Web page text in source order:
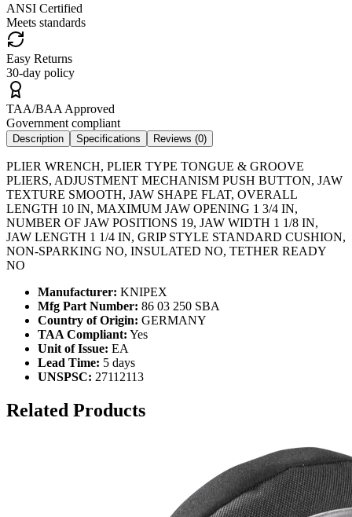
ANSI Certified
Meets standards
Easy Returns
30-day policy
TAA/BAA Approved
Government compliant
Description Specifications Reviews (0)
PLIER WRENCH, PLIER TYPE TONGUE & GROOVE
PLIERS, ADJUSTMENT MECHANISM PUSH BUTTON, JAW
TEXTURE SMOOTH, JAW SHAPE FLAT, OVERALL
LENGTH 10 IN, MAXIMUM JAW OPENING 1 3/4 IN,
NUMBER OF JAW POSITIONS 19, JAW WIDTH 1 1/8 IN,
JAW LENGTH 1 1/4 IN, GRIP STYLE STANDARD CUSHION,
NON-SPARKING NO, INSULATED NO, TETHER READY
NO
Manufacturer: KNIPEX
Mfg Part Number: 86 03 250 SBA
Country of Origin: GERMANY
TAA Compliant: Yes
Unit of Issue: EA
Lead Time: 5 days
UNSPSC: 27112113
Related Products